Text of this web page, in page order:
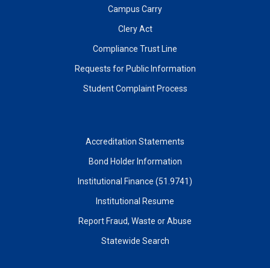
Campus Carry
Clery Act
Compliance Trust Line
Requests for Public Information
Student Complaint Process
Accreditation Statements
Bond Holder Information
Institutional Finance (51.9741)
Institutional Resume
Report Fraud, Waste or Abuse
Statewide Search